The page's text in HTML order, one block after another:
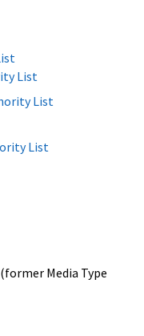
List
List
List
(former Media Type